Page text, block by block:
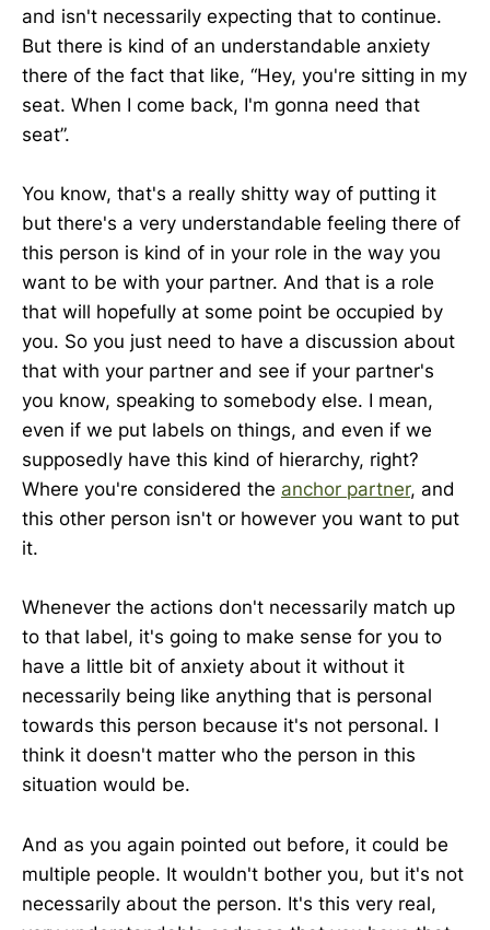
and isn't necessarily expecting that to continue.
But there is kind of an understandable anxiety
there of the fact that like, “Hey, you're sitting in my
seat. When I come back, I'm gonna need that
seat”.
You know, that's a really shitty way of putting it
but there's a very understandable feeling there of
this person is kind of in your role in the way you
want to be with your partner. And that is a role
that will hopefully at some point be occupied by
you. So you just need to have a discussion about
that with your partner and see if your partner's
you know, speaking to somebody else. I mean,
even if we put labels on things, and even if we
supposedly have this kind of hierarchy, right?
Where you're considered the anchor partner, and
this other person isn't or however you want to put
it.
Whenever the actions don't necessarily match up
to that label, it's going to make sense for you to
have a little bit of anxiety about it without it
necessarily being like anything that is personal
towards this person because it's not personal. I
think it doesn't matter who the person in this
situation would be.
And as you again pointed out before, it could be
multiple people. It wouldn't bother you, but it's not
necessarily about the person. It's this very real,